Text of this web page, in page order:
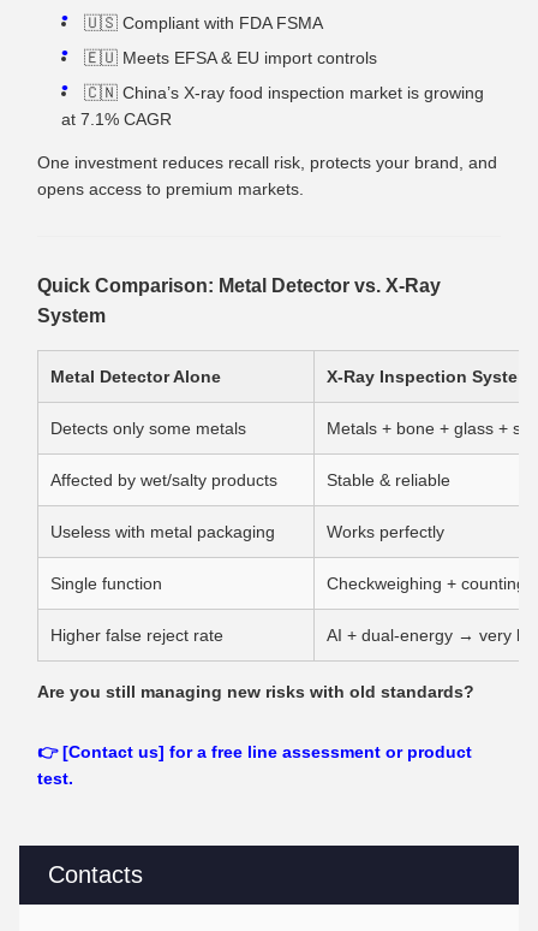
Contacts
🇺🇸 Compliant with FDA FSMA
🇪🇺 Meets EFSA & EU import controls
🇨🇳 China’s X‑ray food inspection market is growing
at 7.1% CAGR
One investment reduces recall risk, protects your brand, and
opens access to premium markets.
Quick Comparison: Metal Detector vs. X‑Ray
System
Metal Detector Alone X‑Ray Inspection System
Detects only some metals Metals + bone + glass +
Affected by wet/salty products Stable & reliable
Useless with metal packaging Works perfectly
Single function Checkweighing + counting
Higher false reject rate AI + dual‑energy → very
Are you still managing new risks with old standards?
👉 [Contact us] for a free line assessment or product
test.